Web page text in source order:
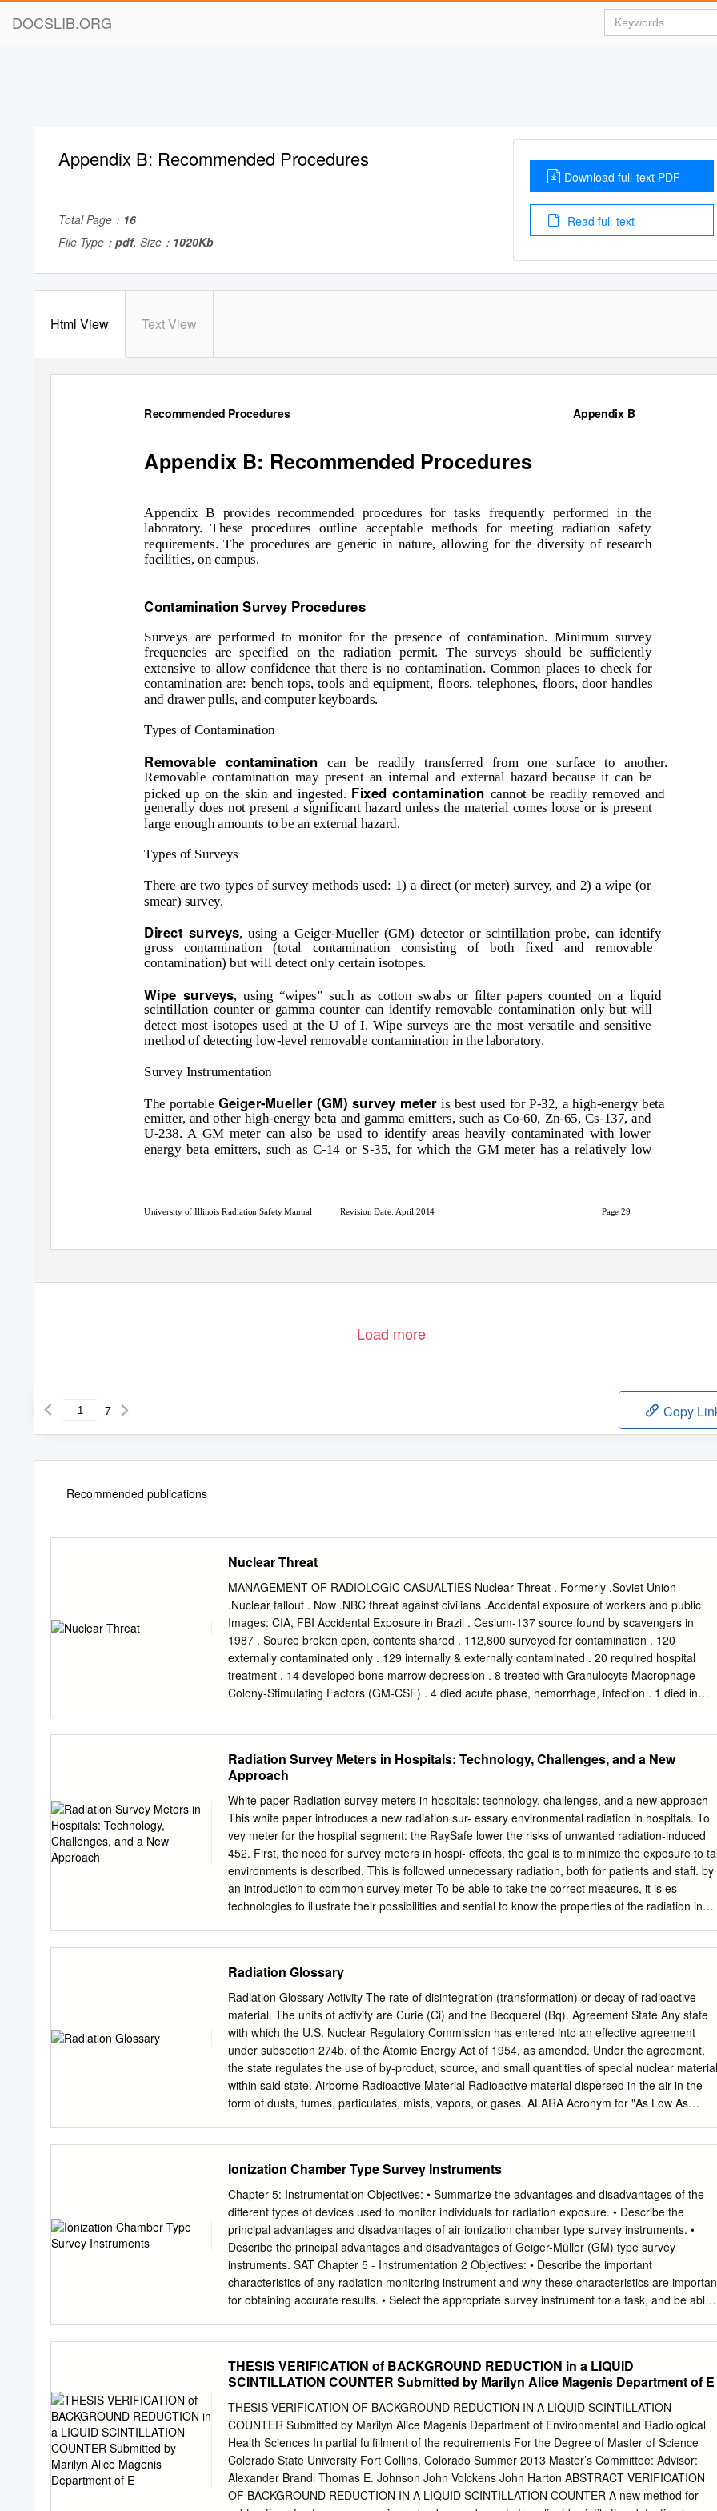
DOCSLIB.ORG
Appendix B: Recommended Procedures
Total Page： 16
File Type： pdf, Size： 1020Kb
Download full-text PDF
Read full-text
Html View Text View
Recommended Procedures Appendix B
Appendix B: Recommended Procedures
Appendix B provides recommended procedures for tasks frequently performed in the
laboratory. These procedures outline acceptable methods for meeting radiation safety
requirements. The procedures are generic in nature, allowing for the diversity of research
facilities, on campus.
Contamination Survey Procedures
Surveys are performed to monitor for the presence of contamination. Minimum survey
frequencies are specified on the radiation permit. The surveys should be sufficiently
extensive to allow confidence that there is no contamination. Common places to check for
contamination are: bench tops, tools and equipment, floors, telephones, floors, door handles
and drawer pulls, and computer keyboards.
Types of Contamination
Removable contaminationcan be readily transferred from one surface to another.
Removable contamination may present an internal and external hazard because it can be
picked up on the skin and ingested. Fixed contamination cannot be readily removed and
generally does not present a significant hazard unless the material comes loose or is present
large enough amounts to be an external hazard.
Types of Surveys
There are two types of survey methods used: 1) a direct (or meter) survey, and 2) a wipe (or
smear) survey.
Direct surveys, using a Geiger-Mueller (GM) detector or scintillation probe, can identify
gross contamination (total contamination consisting of both fixed and removable
contamination) but will detect only certain isotopes.
Wipe surveys, using “wipes” such as cotton swabs or filter papers counted on a liquid
scintillation counter or gamma counter can identify removable contamination only but will
detect most isotopes used at the U of I. Wipe surveys are the most versatile and sensitive
method of detecting low-level removable contamination in the laboratory.
Survey Instrumentation
The portable Geiger-Mueller (GM) survey meteris best used for P-32, a high-energy beta
emitter, and other high-energy beta and gamma emitters, such as Co-60, Zn-65, Cs-137, and
U-238. A GM meter can also be used to identify areas heavily contaminated with lower
energy beta emitters, such as C-14 or S-35, for which the GM meter has a relatively low
University of Illinois Radiation Safety Manual Revision Date: April 2014 Page 29
Load more
7 Copy
Recommended publications
Nuclear Threat
MANAGEMENT OF RADIOLOGIC CASUALTIES Nuclear Threat . Formerly .Soviet Union
.Nuclear fallout . Now .NBC threat against civilians .Accidental exposure of workers and public
Images: CIA, FBI Accidental Exposure in Brazil . Cesium-137 source found by scavengers in
1987 . Source broken open, contents shared . 112,800 surveyed for contamination . 120
externally contaminated only . 129 internally & externally contaminated . 20 required hospital
treatment . 14 developed bone marrow depression . 8 treated with Granulocyte Macrophage
Colony-Stimulating Factors (GM-CSF) . 4 died acute phase, hemorrhage, infection . 1 died in
Incident . 400 curies of cobalt-60 in stainless steel therapy device sold for scrap . Ended up in
recycled steel rebar . Wrong turn into Los Alamos lab . I0 people significantly exposed . 1
construction worker died .bone cancer . 109 houses demolished in Mexico Images: CIA US
Experience 1944-1999 . 243 radiation accidents leading to “serious” classification . 790 people
received significant exposure resulting in 30 fatalities .Incidents included: . 137 industrial . 80
medical . 11 criticality Image: DOE The Basics of Radiation Radiation is energy that comes from
source and travels through matter or space Radioactivity is the spontaneous emission of
radiation: . Either directly from unstable atomic nuclei, or . As a consequence of a nuclear
reaction, or . Machine – produced (X-ray) Image: NOAA Contamination . Defined as internal or
Radiation Survey Meters in Hospitals: Technology, Challenges, and a New
Approach
White paper Radiation survey meters in hospitals: technology, challenges, and a new approach
This white paper introduces a new radiation sur- essary environmental radiation in hospitals. To
vey meter for the hospital segment: the RaySafe lower the risks of unwanted radiation-induced
452. First, the need for survey meters in hospi- effects, the goal is to minimize the exposure to
environments is described. This is followed unnecessary radiation, both for patients and staff. by
an introduction to common survey meter To be able to take the correct measures, it is es-
technologies to illustrate their possibilities and sential to know the properties of the radiation in
to summarize how the instrument addresses the identified issues. Figure 1 illustrates some
measurement scenarios and demonstrate the wide range of measurement 1. Why radiation
survey meters are need- needs in hospitals. Table 1 gives an overview of ed in hospitals the
areas of application of survey meters in hospitals, with quantities, units, and typical Ionizing
radiation is not visible to the human eye. energy ranges of the radiation. It does not smell or
make a noise, and you cannot feel it. In the complex and busy environment of a hospital, how
can you ensure that patients and staff are not exposed to more ionizing radiation than
necessary? Ionizing radiation is utilized for different purposes in medical procedures, with the
Radiation Glossary
Radiation Glossary Activity The rate of disintegration (transformation) or decay of radioactive
material. The units of activity are Curie (Ci) and the Becquerel (Bq). Agreement State Any state
with which the U.S. Nuclear Regulatory Commission has entered into an effective agreement
under subsection 274b. of the Atomic Energy Act of 1954, as amended. Under the agreement,
the state regulates the use of by-product, source, and small quantities of special nuclear material
within said state. Airborne Radioactive Material Radioactive material dispersed in the air in the
form of dusts, fumes, particulates, mists, vapors, or gases. ALARA Acronym for "As Low As
improvements in relation to state of technology, the economics of improvements in relation to
benefits to the public health and safety, societal and socioeconomic considerations, and in
relation to utilization of radioactive materials and licensed materials in the public interest. Alpha
Particle A positively charged particle ejected spontaneously from the nuclei of some radioactive
elements. It is identical to a helium nucleus, with a mass number of 4 and a charge of +2. Annual
Limit on Intake (ALI) Annual intake of a given radionuclide by "Reference Man" which would
in either a committed effective dose equivalent of 5 rems or a committed dose equivalent of 50
rems to an organ or tissue. Attenuation The process by which radiation is reduced in intensity
Ionization Chamber Type Survey Instruments
Chapter 5: Instrumentation Objectives: • Summarize the advantages and disadvantages of the
different types of devices used to monitor individuals for radiation exposure. • Describe the
principal advantages and disadvantages of air ionization chamber type survey instruments. •
Describe the principal advantages and disadvantages of Geiger-Müller (GM) type survey
instruments. SAT Chapter 5 - Instrumentation 2 Objectives: • Describe the important
characteristics of any radiation monitoring instrument and why these characteristics are
for obtaining accurate results. • Select the appropriate survey instrument for a task, and be able
radiation? – How much dose have we received (mrem)? – Is there contamination present? • We
use instruments which respond to ionizing radiation. The type of instrument needed depends on
the type and levels of radiation that are present. • Radiation detectors respond to ionizations or
excitations created by radiation interaction with the detector media. Detectors can either be gas-
filled or solid materials. SAT Chapter 5 - Instrumentation 4 Instrumentation Gas-filled instruments
for detecting ionizing radiation utilize the concept that radiation interaction with atoms can cause
ionizations. The ions are collected and measured. This is used to provide information on the
presence of radioactive material (contamination) or the dose rate in an area. Hi + Volt - Ionizing
THESIS VERIFICATION of BACKGROUND REDUCTION in a LIQUID
SCINTILLATION COUNTER Submitted by Marilyn Alice Magenis Department of E
THESIS VERIFICATION OF BACKGROUND REDUCTION IN A LIQUID SCINTILLATION
COUNTER Submitted by Marilyn Alice Magenis Department of Environmental and Radiological
Health Sciences In partial fulfillment of the requirements For the Degree of Master of Science
Colorado State University Fort Collins, Colorado Summer 2013 Master’s Committee: Advisor:
Alexander Brandl Thomas E. Johnson John Volckens John Harton ABSTRACT VERIFICATION
OF BACKGROUND REDUCTION IN A LIQUID SCINTILLATION COUNTER A new method for